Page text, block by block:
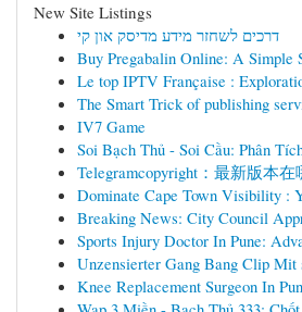
New Site Listings
דרכים לשחזר מידע מדיסק און קי
Buy Pregabalin Online: A Simple
Le top IPTV Française :
The Smart Trick of publishing
IV7 Game
Soi Bạch Thủ - Soi Cầu: Phân
Telegramcopyright：最新版本在
Dominate Cape Town Visibility :
Breaking News: City Council
Sports Injury Doctor In Pune:
Unzensierter Gang Bang Clip Mit
Knee Replacement Surgeon In